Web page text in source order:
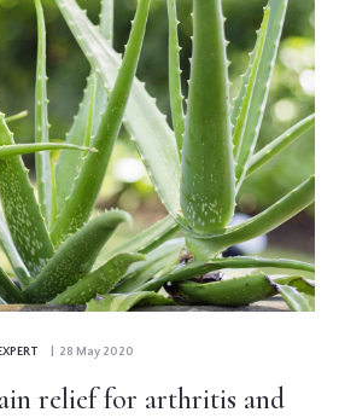
EXPERT | 28 May 2020
relief for arthritis and